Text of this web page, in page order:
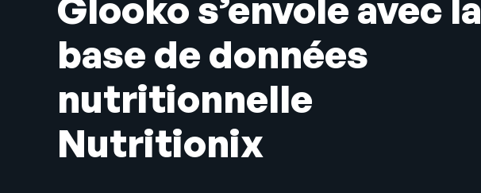
Glooko s’envole avec la
base de données
nutritionnelle
Nutritionix